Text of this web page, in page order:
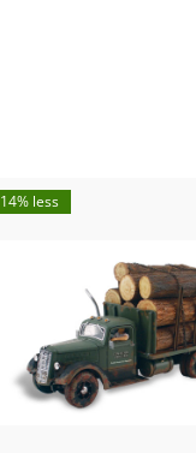
14% less